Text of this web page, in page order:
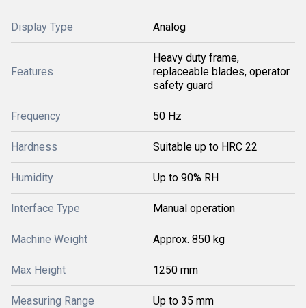
Display Type Analog
Features
Heavy duty frame,
replaceable blades, operator
safety guard
Frequency 50 Hz
Hardness Suitable up to HRC 22
Humidity Up to 90% RH
Interface Type Manual operation
Machine Weight Approx. 850 kg
Max Height 1250 mm
Measuring Range Up to 35 mm